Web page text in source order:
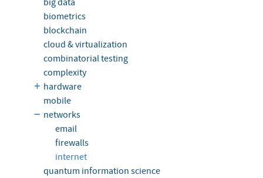
biometrics
blockchain
cloud & virtualization
combinatorial testing
complexity
hardware
mobile
networks
email
firewalls
internet
quantum information science